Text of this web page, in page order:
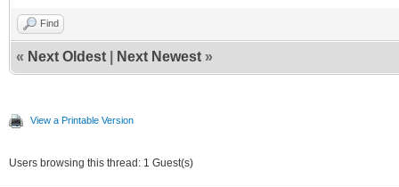
Find
« Next Oldest Next Newest »
View a Printable Version
Users browsing this thread: 1 Guest(s)